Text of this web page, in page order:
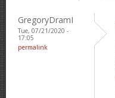
GregoryDramI
Tue, 07/21/2020 -
17:05
permalink